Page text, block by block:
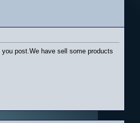
post.We have sell some products